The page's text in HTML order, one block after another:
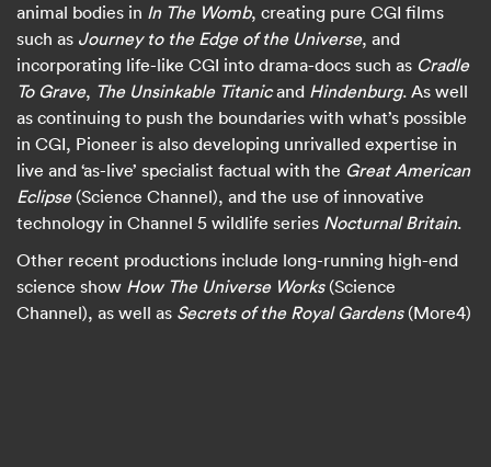
animal bodies in In The Womb, creating pure CGI films
such as Journey to the Edge of the Universe, and
incorporating life-like CGI into drama-docs such as Cradle
To Grave, The Unsinkable Titanicand Hindenburg. As well
as continuing to push the boundaries with what’s possible
in CGI, Pioneer is also developing unrivalled expertise in
live and ‘as-live’ specialist factual with the Great American
Eclipse(Science Channel), and the use of innovative
technology in Channel 5 wildlife series Nocturnal Britain.
Other recent productions include long-running high-end
science show How The Universe Works(Science
Channel), as well as Secrets of the Royal Gardens(More4)